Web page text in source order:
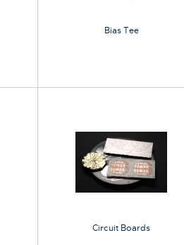
Bias Tee
Circuit Boards